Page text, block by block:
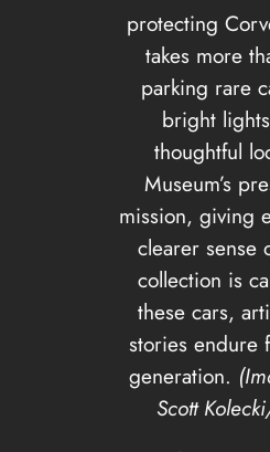
protecting
takes more
parking rare
bright
thoughtful
Museum’s
mission, giving
clearer sense
collection is
these cars,
stories endure
generation.
Scott